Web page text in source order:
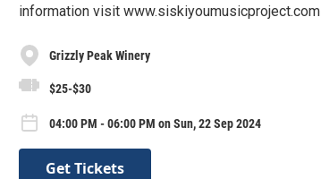
information visit www.siskiyoumusicproject.com
Grizzly Peak Winery
$25-$30
04:00 PM - 06:00 PM on Sun, 22 Sep 2024
Get Tickets